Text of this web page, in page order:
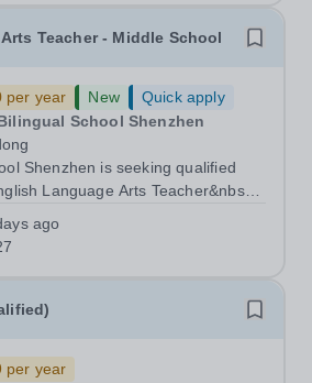
Teacher - Middle School
per year New
Quick apply
School Shenzhen
Shenzhen is seeking qualified
Language Arts Teacher&nbsp;-
2027-28 school year! Are you an
looking to grow your career with
ago
per year